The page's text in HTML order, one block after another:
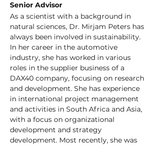
Senior Advisor
As a scientist with a background in
natural sciences, Dr. Mirjam Peters has
always been involved in sustainability.
In her career in the automotive
industry, she has worked in various
roles in the supplier business of a
DAX40 company, focusing on research
and development. She has experience
in international project management
and activities in South Africa and Asia,
with a focus on organizational
development and strategy
development. Most recently, she was